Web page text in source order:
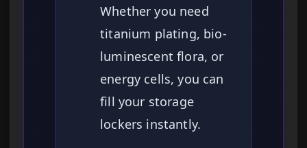
Whether you need
titanium plating, bio-
luminescent flora, or
energy cells, you can
fill your storage
lockers instantly.